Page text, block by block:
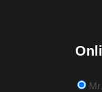
Mr.